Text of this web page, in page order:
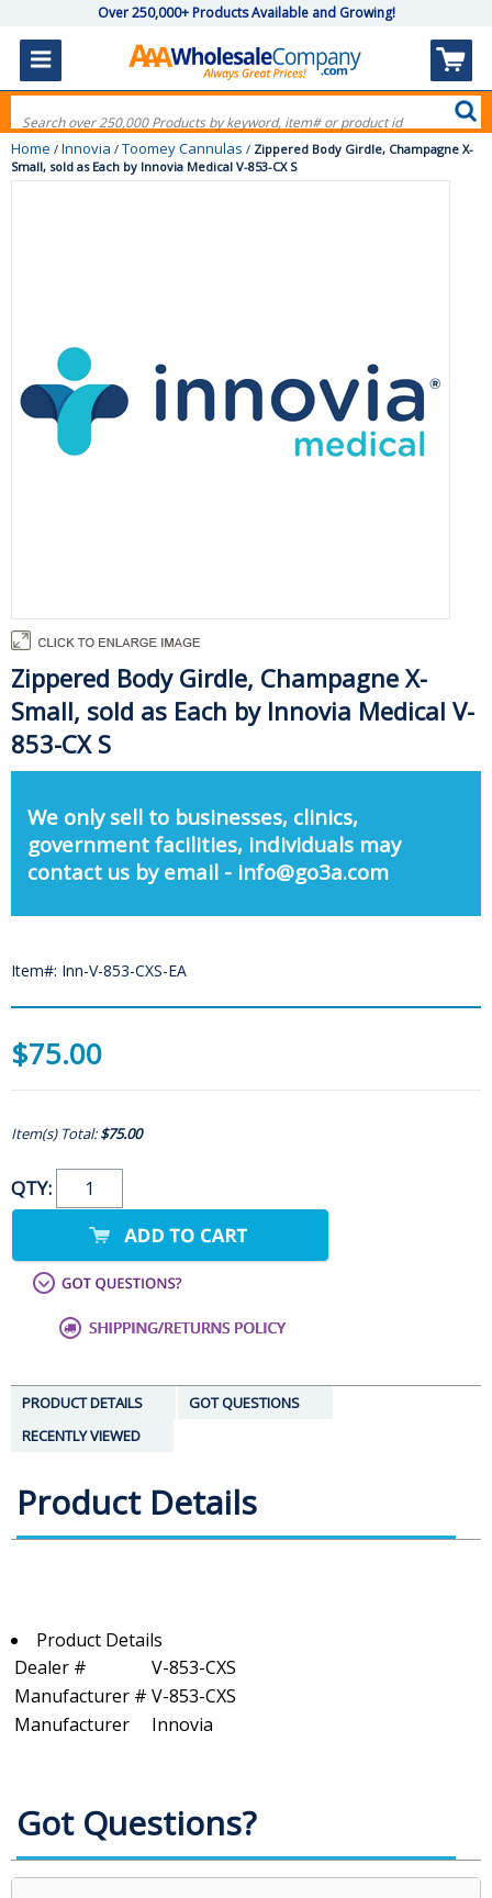
Over 250,000+ Products Available and Growing!
Home / Innovia / Toomey Cannulas / Zippered Body Girdle, Champagne X-
Small, sold as Each by Innovia Medical V-853-CX S
Zippered Body Girdle, Champagne X-
Small, sold as Each by Innovia Medical V-
853-CX S
We only sell to businesses, clinics,
government facilities, individuals may
contact us by email - info@go3a.com
Item#: Inn-V-853-CXS-EA
$75.00
Item(s) Total:$75.00
QTY:
PRODUCT DETAILS
GOT QUESTIONS
RECENTLY VIEWED
Product Details
Product Details
Dealer #
V-853-CXS
Manufacturer # V-853-CXS
Manufacturer
Innovia
Got Questions?